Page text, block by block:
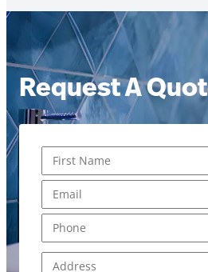
Request A
First